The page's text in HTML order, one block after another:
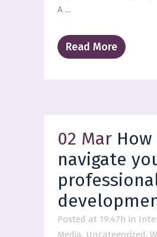
A ...
Read More
02 Mar
navigate
Posted at 19:47h in
Media, Uncategorized,